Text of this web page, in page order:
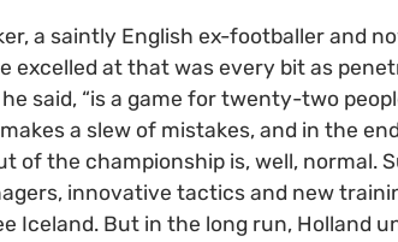
a saintly English ex-footballer and
excelled at that was every bit as
said, “is a game for twenty-two
a slew of mistakes, and in the
of the championship is, well, normal.
innovative tactics and new
Iceland. But in the long run, Holland